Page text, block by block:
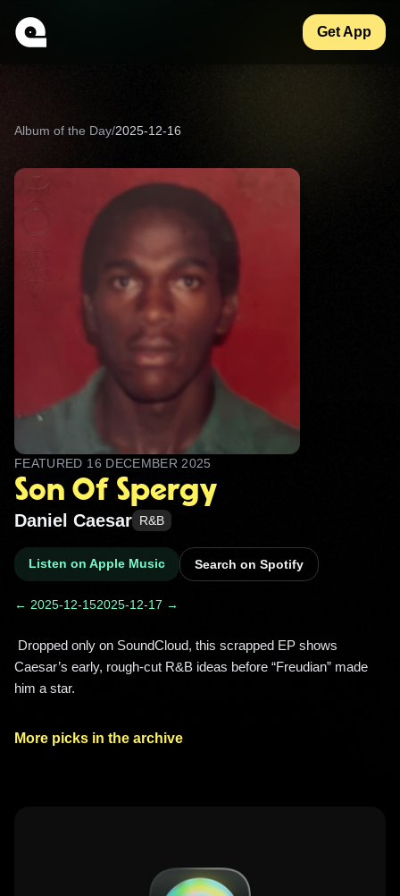
Get App
Album of the Day/2025-12-16
FEATURED 16 DECEMBER 2025
Son Of Spergy
Daniel Caesar R&B
Listen on Apple Music Search on Spotify
← 2025-12-152025-12-17 →
Caesar’s early, rough-cut R&B ideas before “Freudian” made
him a star.
More picks in the archive